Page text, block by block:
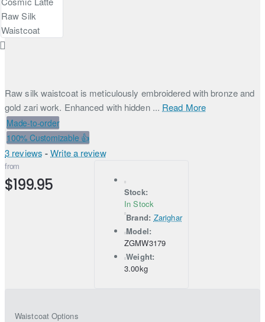
Raw silk waistcoat is meticulously embroidered with bronze and
gold zari work. Enhanced with hidden ... Read More
Made-to-order
100% Customizable 👍
3 reviews - Write a review
from
$199.95
Stock:
In Stock
Brand: Zarighar
Model:
ZGMW3179
Weight:
3.00kg
Waistcoat Options